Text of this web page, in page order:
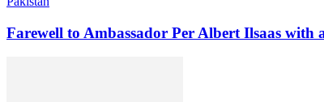
Farewell to Ambassador Per Albert Ilsaas with